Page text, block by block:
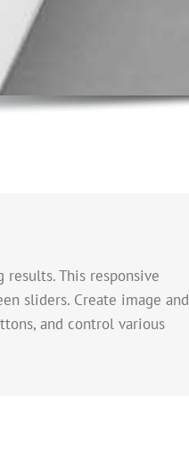
This responsive
sliders. Create image and
and control various